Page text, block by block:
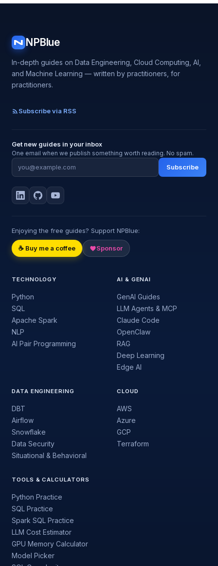
N NPBlue
In-depth guides on Data Engineering, Cloud Computing, AI,
and Machine Learning — written by practitioners, for
practitioners.
Subscribe via RSS
Get new guides in your inbox
One email when we publish something worth reading. No spam.
Subscribe
Enjoying the free guides? Support NPBlue:
☕ Buy me a coffee Sponsor
TECHNOLOGY
Python
SQL
Apache Spark
NLP
AI Pair Programming
AI & GENAI
GenAI Guides
LLM Agents & MCP
Claude Code
OpenClaw
RAG
Deep Learning
Edge AI
DATA ENGINEERING
DBT
Airflow
Snowflake
Data Security
Situational & Behavioral
CLOUD
AWS
Azure
GCP
Terraform
TOOLS & CALCULATORS
Python Practice
SQL Practice
Spark SQL Practice
LLM Cost Estimator
GPU Memory Calculator
Model Picker